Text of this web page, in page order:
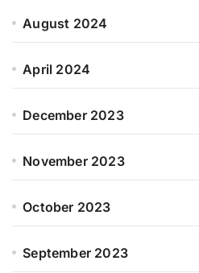
August 2024
April 2024
December 2023
November 2023
October 2023
September 2023